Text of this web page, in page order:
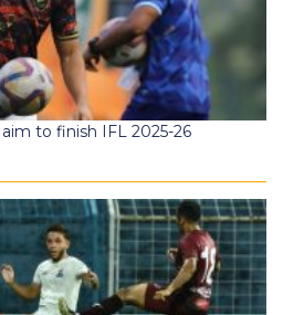
to finish IFL 2025-26